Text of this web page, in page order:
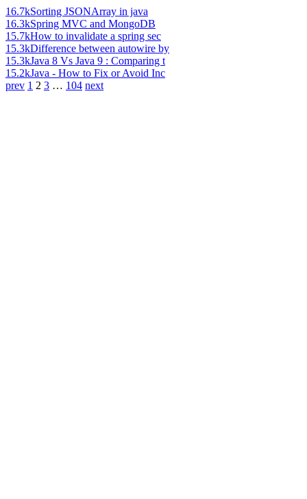
16.7kSorting JSONArray in java
16.3kSpring MVC and MongoDB
15.7kHow to invalidate a spring sec
15.3kDifference between autowire by
15.3kJava 8 Vs Java 9 : Comparing t
15.2kJava - How to Fix or Avoid Inc
prev 1 2 3 … 104 next